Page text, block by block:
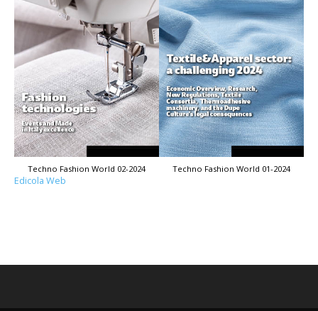
Techno Fashion World 02-2024 Techno Fashion World 01-2024
Edicola Web